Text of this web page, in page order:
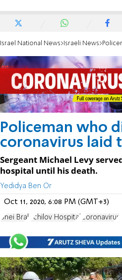
Israel National News Israeli News Policeman
Policeman who
coronavirus laid
Sergeant Michael Levy
hospital until his death.
Yedidya Ben Or
Oct 11, 2020, 6:08 PM (GMT+3)
Bnei Brak Ichilov Hospital Coronavirus